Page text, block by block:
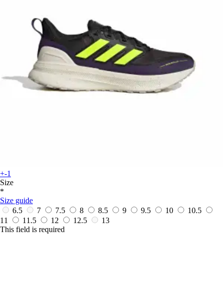
+-1
Size
*
Size guide
6.5
7 7.5 8 8.5 9 9.5 10
10.5
11
11.5 12 12.5
13
This field is required